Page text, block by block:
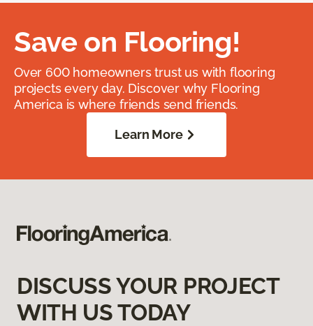
Save on Flooring!
Over 600 homeowners trust us with flooring
projects every day. Discover why Flooring
America is where friends send friends.
Learn More
DISCUSS YOUR PROJECT
WITH US TODAY